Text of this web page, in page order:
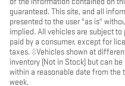
guaranteed. This site, and all
presented to the user "as is"
implied. All vehicles are subject
paid by a consumer, except for
taxes. ‡Vehicles shown at
inventory (Not in Stock) but can
within a reasonable date from the
week.